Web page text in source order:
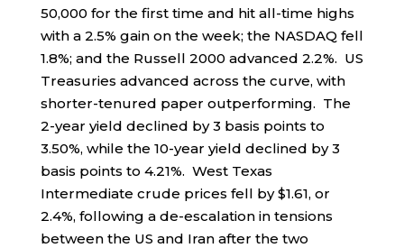
50,000 for the first time and hit all-time highs
with a 2.5% gain on the week; the NASDAQ fell
1.8%; and the Russell 2000 advanced 2.2%. US
Treasuries advanced across the curve, with
shorter-tenured paper outperforming. The
2-year yield declined by 3 basis points to
3.50%, while the 10-year yield declined by 3
basis points to 4.21%. West Texas
Intermediate crude prices fell by $1.61, or
2.4%, following a de-escalation in tensions
between the US and Iran after the two